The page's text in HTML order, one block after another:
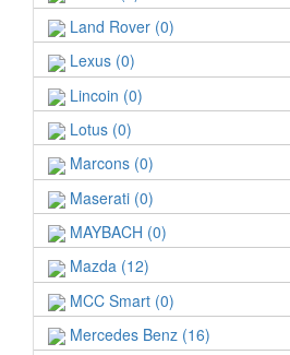
Land Rover (0)
Lexus (0)
Lincoin (0)
Lotus (0)
Marcons (0)
Maserati (0)
MAYBACH (0)
Mazda (12)
MCC Smart (0)
Mercedes Benz (16)